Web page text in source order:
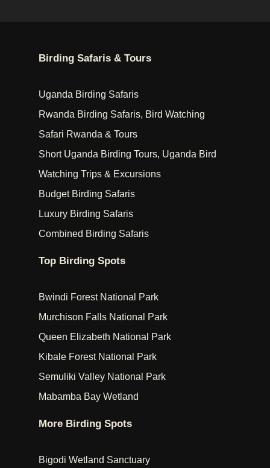
Birding Safaris & Tours
Uganda Birding Safaris
Rwanda Birding Safaris, Bird Watching
Safari Rwanda & Tours
Short Uganda Birding Tours, Uganda Bird
Watching Trips & Excursions
Budget Birding Safaris
Luxury Birding Safaris
Combined Birding Safaris
Top Birding Spots
Bwindi Forest National Park
Murchison Falls National Park
Queen Elizabeth National Park
Kibale Forest National Park
Semuliki Valley National Park
Mabamba Bay Wetland
More Birding Spots
Bigodi Wetland Sanctuary